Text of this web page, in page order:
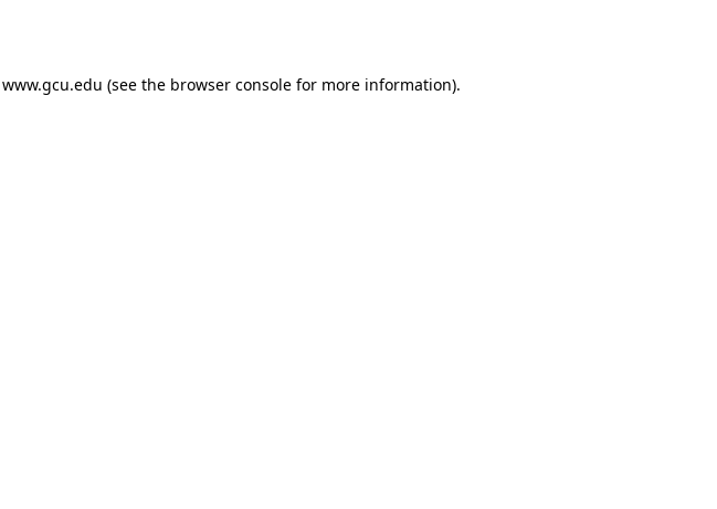
www.gcu.edu (see the browser consolefor more information).